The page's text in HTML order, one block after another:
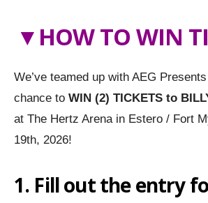
▼HOW TO WIN
We’ve teamed up with AEG
chance to WIN (2) TICKETS to
at The Hertz Arena in Estero / Fort
19th, 2026!
1. Fill out the entry